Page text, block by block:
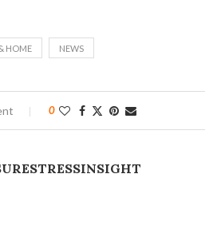
HOME NEWS
0